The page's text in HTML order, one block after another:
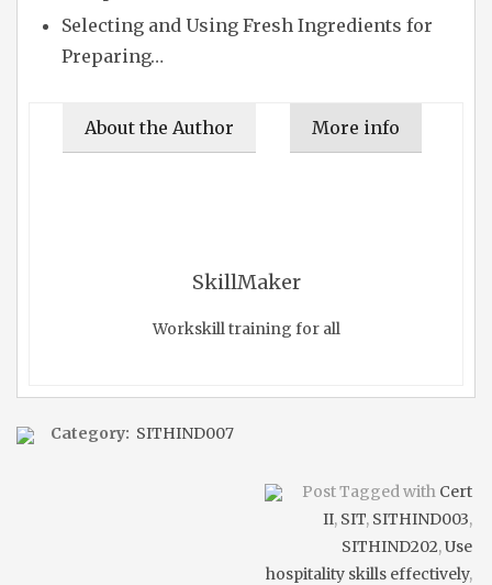
Selecting and Using Fresh Ingredients for
Preparing…
About the Author More info
SkillMaker
Workskill training for all
Category: SITHIND007
Post Tagged with Cert
II, SIT, SITHIND003,
SITHIND202,Use
hospitality skills effectively,